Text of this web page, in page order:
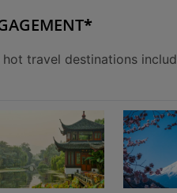
*
travel destinations